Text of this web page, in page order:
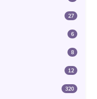
27
6
8
12
320